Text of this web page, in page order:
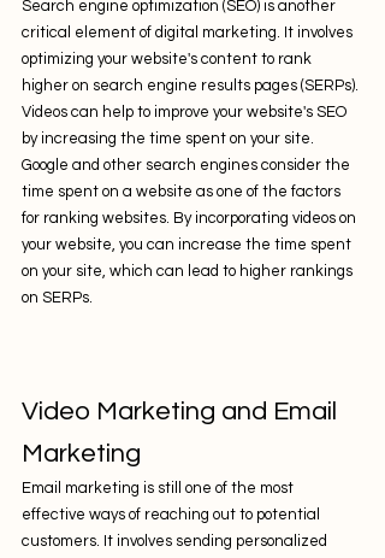
Search engine optimization (SEO) is another
critical element of digital marketing. It involves
optimizing your website's content to rank
higher on search engine results pages (SERPs).
Videos can help to improve your website's SEO
by increasing the time spent on your site.
Google and other search engines consider the
time spent on a website as one of the factors
for ranking websites. By incorporating videos on
your website, you can increase the time spent
on your site, which can lead to higher rankings
on SERPs.
Video Marketing and Email
Marketing
Email marketing is still one of the most
effective ways of reaching out to potential
customers. It involves sending personalized